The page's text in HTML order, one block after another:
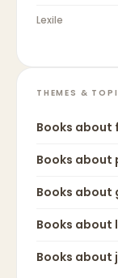
Lexile
THEMES &
Books about
Books about
Books about
Books about
Books about